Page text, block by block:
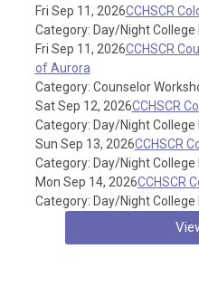
Fri Sep 11, 2026CCHSCR
Category: Day/Night College
Fri Sep 11, 2026CCHSCR
of Aurora
Category: Counselor
Sat Sep 12, 2026CCHSCR
Category: Day/Night College
Sun Sep 13, 2026CCHSCR
Category: Day/Night College
Mon Sep 14, 2026CCHSCR
Category: Day/Night College